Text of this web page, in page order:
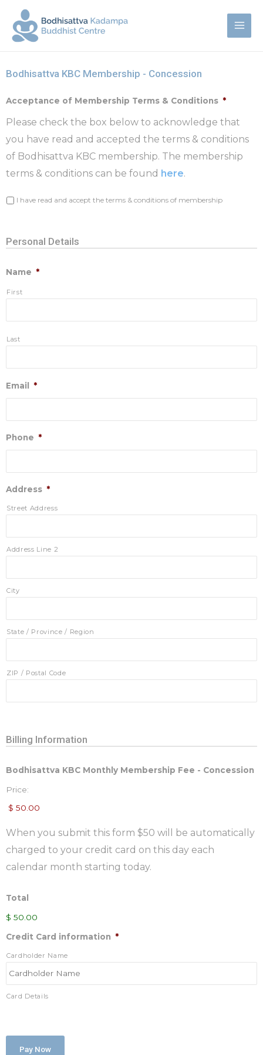
Bodhisattva KBC Membership - Concession
Acceptance of Membership Terms & Conditions *
Please check the box below to acknowledge that
you have read and accepted the terms & conditions
of Bodhisattva KBC membership. The membership
terms & conditions can be found here.
I have read and accept the terms & conditions of membership
Personal Details
Name *
First
Last
Email *
Phone *
Address *
Street Address
Address Line 2
City
State / Province / Region
ZIP / Postal Code
Billing Information
Bodhisattva KBC Monthly Membership Fee - Concession
Price:
When you submit this form $50 will be automatically
charged to your credit card on this day each
calendar month starting today.
Total
$ 50.00
Credit Card information *
Cardholder Name
Card Details